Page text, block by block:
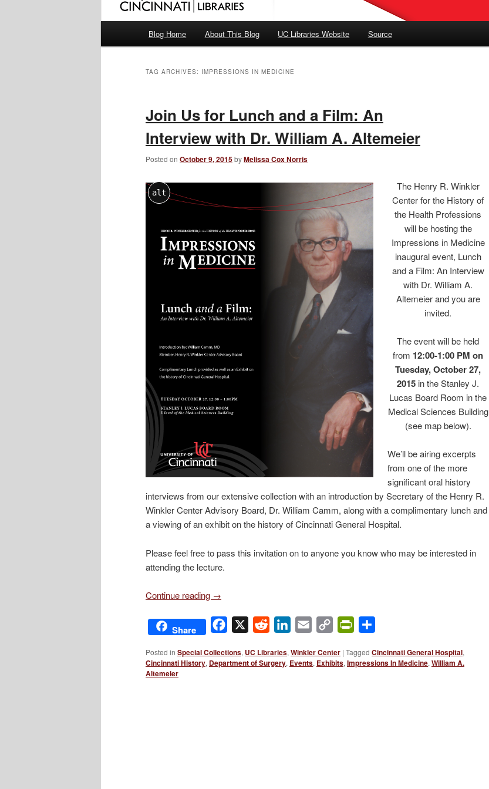
Blog Home About This Blog UC Libraries Website Source
TAG ARCHIVES: IMPRESSIONS IN MEDICINE
Join Us for Lunch and a Film: An
Interview with Dr. William A. Altemeier
Posted on October 9, 2015byMelissa Cox Norris
alt
The Henry R. Winkler
Center for the History of
the Health Professions
will be hosting the
Impressions in Medicine
inaugural event, Lunch
and a Film: An Interview
with Dr. William A.
Altemeier and you are
invited.
The event will be held
from 12:00-1:00 PM on
Tuesday, October 27,
2015 in the Stanley J.
Lucas Board Room in the
Medical Sciences Building
(see map below).
We’ll be airing excerpts
from one of the more
significant oral history
interviews from our extensive collection with an introduction by Secretary of the Henry R.
Winkler Center Advisory Board, Dr. William Camm, along with a complimentary lunch and
a viewing of an exhibit on the history of Cincinnati General Hospital.
Please feel free to pass this invitation on to anyone you know who may be interested in
attending the lecture.
Continue reading →
Share Facebook Reddit LinkedIn
Email
Copy
PrintFriendly
Posted in Special Collections, UC Libraries,Winkler Center | Tagged Cincinnati General Hospital,
Cincinnati History, Department of Surgery, Events, Exhibits,Impressions In Medicine,William A.
Altemeier